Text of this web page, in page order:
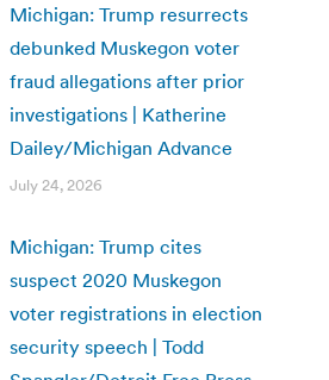
Michigan: Trump resurrects
debunked Muskegon voter
fraud allegations after prior
investigations | Katherine
Dailey/Michigan Advance
July 24, 2026
Michigan: Trump cites
suspect 2020 Muskegon
voter registrations in election
security speech | Todd